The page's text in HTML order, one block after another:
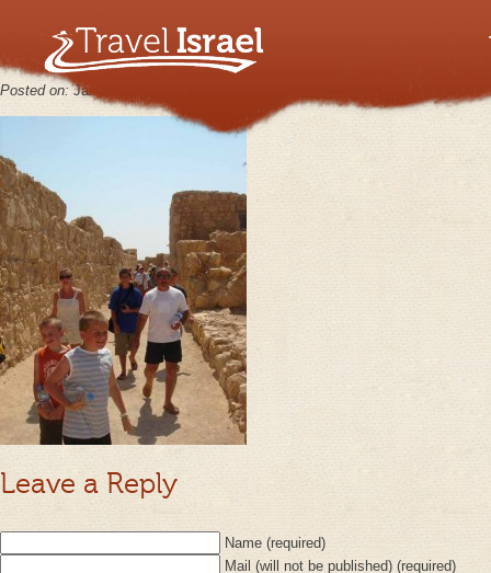
MasadaJul26_01
Posted on:January 30th, 2013
Leave a Reply
Name (required)
Mail (will not be published) (required)